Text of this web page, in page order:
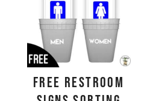
FREE Restroom